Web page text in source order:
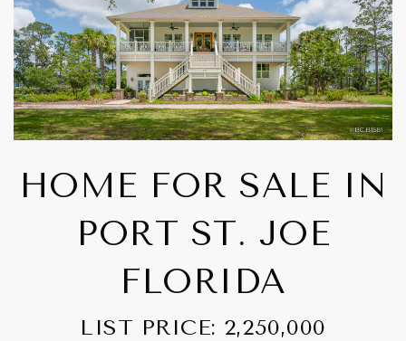
HOME FOR SALE IN
PORT ST. JOE
FLORIDA
LIST PRICE: 2,250,000